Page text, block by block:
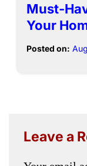
Must-
Your
Posted on:
Leave a